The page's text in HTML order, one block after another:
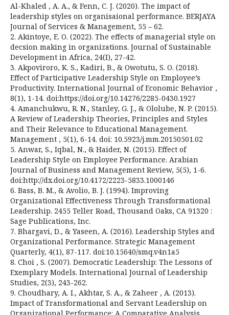
Al-Khaled , A. A., & Fenn, C. J. (2020). The impact of
leadership styles on organisaional performance. BERJAYA
Journal of Services & Management, 55 – 62.
2. Akintoye, E. O. (2022). The effects of managerial style on
decsion making in organizations. Journal of Sustainable
Development in Africa, 24(I), 27-42.
3. Akpoviroro, K. S., Kadiri, B., & Owotutu, S. O. (2018).
Effect of Participative Leadership Style on Employee’s
Productivity. International Journal of Economic Behavior ,
8(1), 1-14. doi:https://doi.org/10.14276/2285-0430.1927
4. Amanchukwu, R. N., Stanley, G. J., & Ololube, N. P. (2015).
A Review of Leadership Theories, Principles and Styles
and Their Relevance to Educational Management.
Management , 5(1), 6-14. doi: 10.5923/j.mm.20150501.02
5. Anwar, S., Iqbal, N., & Haider, N. (2015). Effect of
Leadership Style on Employee Performance. Arabian
Journal of Business and Management Review, 5(5), 1-6.
doi:http://dx.doi.org/10.4172/2223-5833.1000146
6. Bass, B. M., & Avolio, B. J. (1994). Improving
Organizational Effectiveness Through Transformational
Leadership. 2455 Teller Road, Thousand Oaks, CA 91320 :
Sage Publications, Inc.
7. Bhargavi, D., & Yaseen, A. (2016). Leadership Styles and
Organizational Performance. Strategic Management
Quarterly, 4(1), 87-117. doi:10.15640/smq.v4n1a5
8. Choi , S. (2007). Democratic Leadership: The Lessons of
Exemplary Models. International Journal of Leadership
Studies, 2(3), 243-262.
9. Choudhary, A. I., Akhtar, S. A., & Zaheer , A. (2013).
Impact of Transformational and Servant Leadership on